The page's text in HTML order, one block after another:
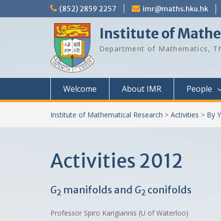
to
(852) 2859 2257 imr@maths.hku.hk
Institute of
Department of Mathematics,
Welcome About IMR People
Institute of Mathematical Research > Activities > By
Activities 2012
G2 manifolds and G2 conifolds
Professor Spiro Karigiannis (U of Waterloo)